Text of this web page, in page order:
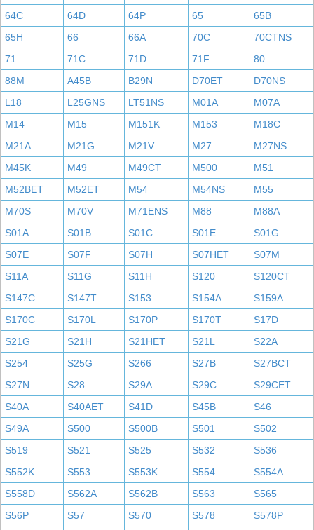
64C
64D 64P 65
65B
65H
66 66A 70C
70CTNS
71
71C 71D 71F
80
88M
A45B B29N D70ET
D70NS
L18
L25GNS LT51NS M01A
M07A
M14
M15 M151K M153
M18C
M21A
M21G M21V M27
M27NS
M45K
M49 M49CT M500
M51
M52BET
M52ET M54 M54NS
M55
M70S
M70V M71ENS M88
M88A
S01A
S01B S01C S01E
S01G
S07E
S07F S07H S07HET
S07M
S11A
S11G S11H S120
S120CT
S147C
S147T S153 S154A
S159A
S170C
S170L S170P S170T
S17D
S21G
S21H S21HET S21L
S22A
S254
S25G S266 S27B
S27BCT
S27N
S28 S29A S29C
S29CET
S40A
S40AET S41D S45B
S46
S49A
S500 S500B S501
S502
S519
S521 S525 S532
S536
S552K
S553 S553K S554
S554A
S558D
S562A S562B S563
S565
S56P
S57 S570 S578
S578P